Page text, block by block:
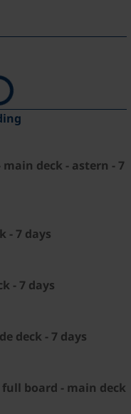
deck - astern - 7
- 7 days
- 7 days
deck - 7 days
board - main deck